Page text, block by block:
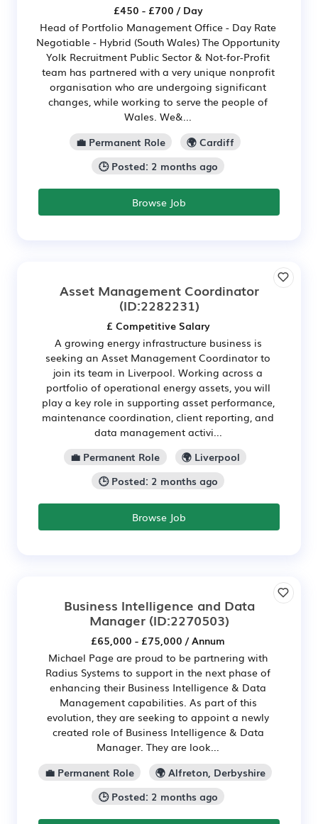
£450 - £700 / Day
Head of Portfolio Management Office - Day Rate
Negotiable - Hybrid (South Wales) The Opportunity
Yolk Recruitment Public Sector & Not-for-Profit
team has partnered with a very unique nonprofit
organisation who are undergoing significant
changes, while working to serve the people of
Wales. We&...
💼 Permanent Role
🌍 Cardiff
🕒 Posted: 2 months ago
Browse Job
Asset Management Coordinator
(ID:2282231)
£ Competitive Salary
A growing energy infrastructure business is
seeking an Asset Management Coordinator to
join its team in Liverpool. Working across a
portfolio of operational energy assets, you will
play a key role in supporting asset performance,
maintenance coordination, client reporting, and
data management activi...
💼 Permanent Role
🌍 Liverpool
🕒 Posted: 2 months ago
Browse Job
Business Intelligence and Data
Manager(ID:2270503)
£65,000 - £75,000 / Annum
Michael Page are proud to be partnering with
Radius Systems to support in the next phase of
enhancing their Business Intelligence & Data
Management capabilities. As part of this
evolution, they are seeking to appoint a newly
created role of Business Intelligence & Data
Manager. They are look...
💼 Permanent Role
🌍 Alfreton, Derbyshire
🕒 Posted: 2 months ago